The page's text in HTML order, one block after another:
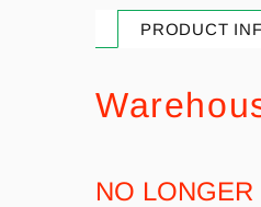
PRODUCT
NO